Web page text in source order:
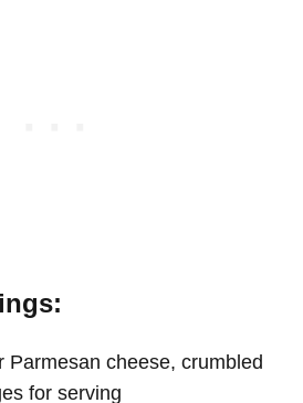
Parmesan cheese, crumbled
for serving